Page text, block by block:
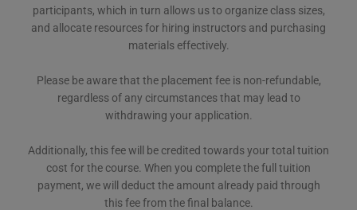
participants, which in turn allows us to organize class sizes,
and allocate resources for hiring instructors and purchasing
materials effectively.
Please be aware that the placement fee is non-refundable,
regardless of any circumstances that may lead to
withdrawing your application.
Additionally, this fee will be credited towards your total tuition
cost for the course. When you complete the full tuition
payment, we will deduct the amount already paid through
this fee from the final balance.